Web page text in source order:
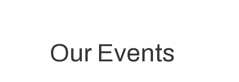
Our Events